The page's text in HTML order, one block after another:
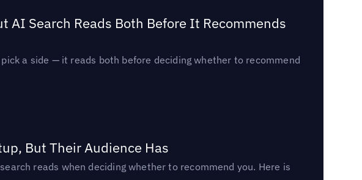
AI Search Reads Both Before It Recommends
a side — it reads both before deciding whether to recommend
But Their Audience Has
reads when deciding whether to recommend you. Here is